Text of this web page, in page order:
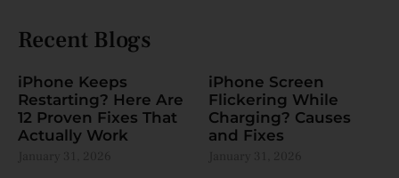
Recent Blogs
iPhone Keeps
Restarting? Here Are
12 Proven Fixes That
Actually Work
iPhone Screen
Flickering While
Charging? Causes
and Fixes